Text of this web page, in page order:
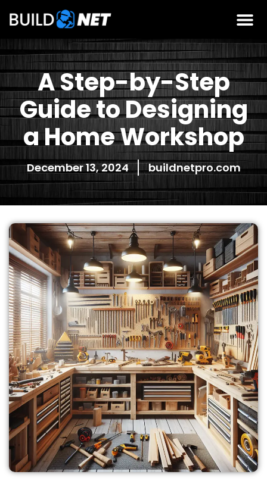
A Step-by-Step
Guide to Designing
a Home Workshop
December 13, 2024 buildnetpro.com